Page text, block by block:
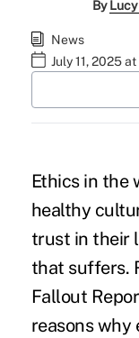
By
News
July 11, 2025 at
Ethics in the
healthy
trust in their
that suffers.
Fallout
reasons why